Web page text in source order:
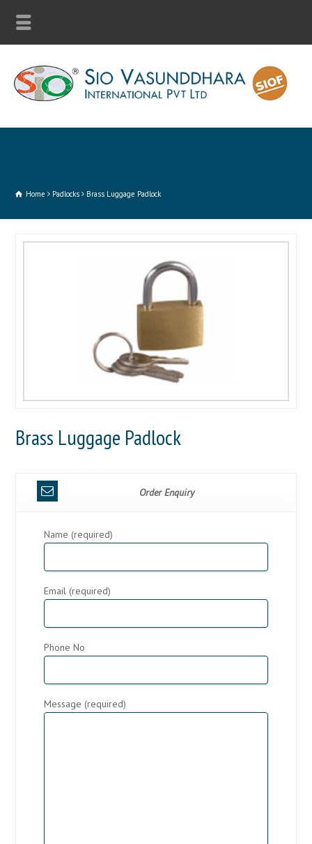
Home Padlocks Brass Luggage Padlock
Brass Luggage Padlock
Order Enquiry
Name (required)
Email (required)
Phone No
Message (required)